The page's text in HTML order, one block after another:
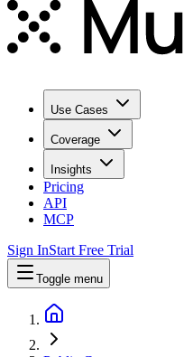
Use Cases
Coverage
Insights
Pricing
API
MCP
Sign InStart Free Trial
Toggle menu